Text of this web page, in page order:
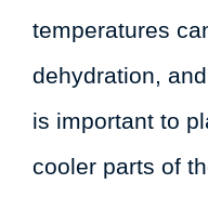
temperatures
dehydration,
is important to
cooler parts of